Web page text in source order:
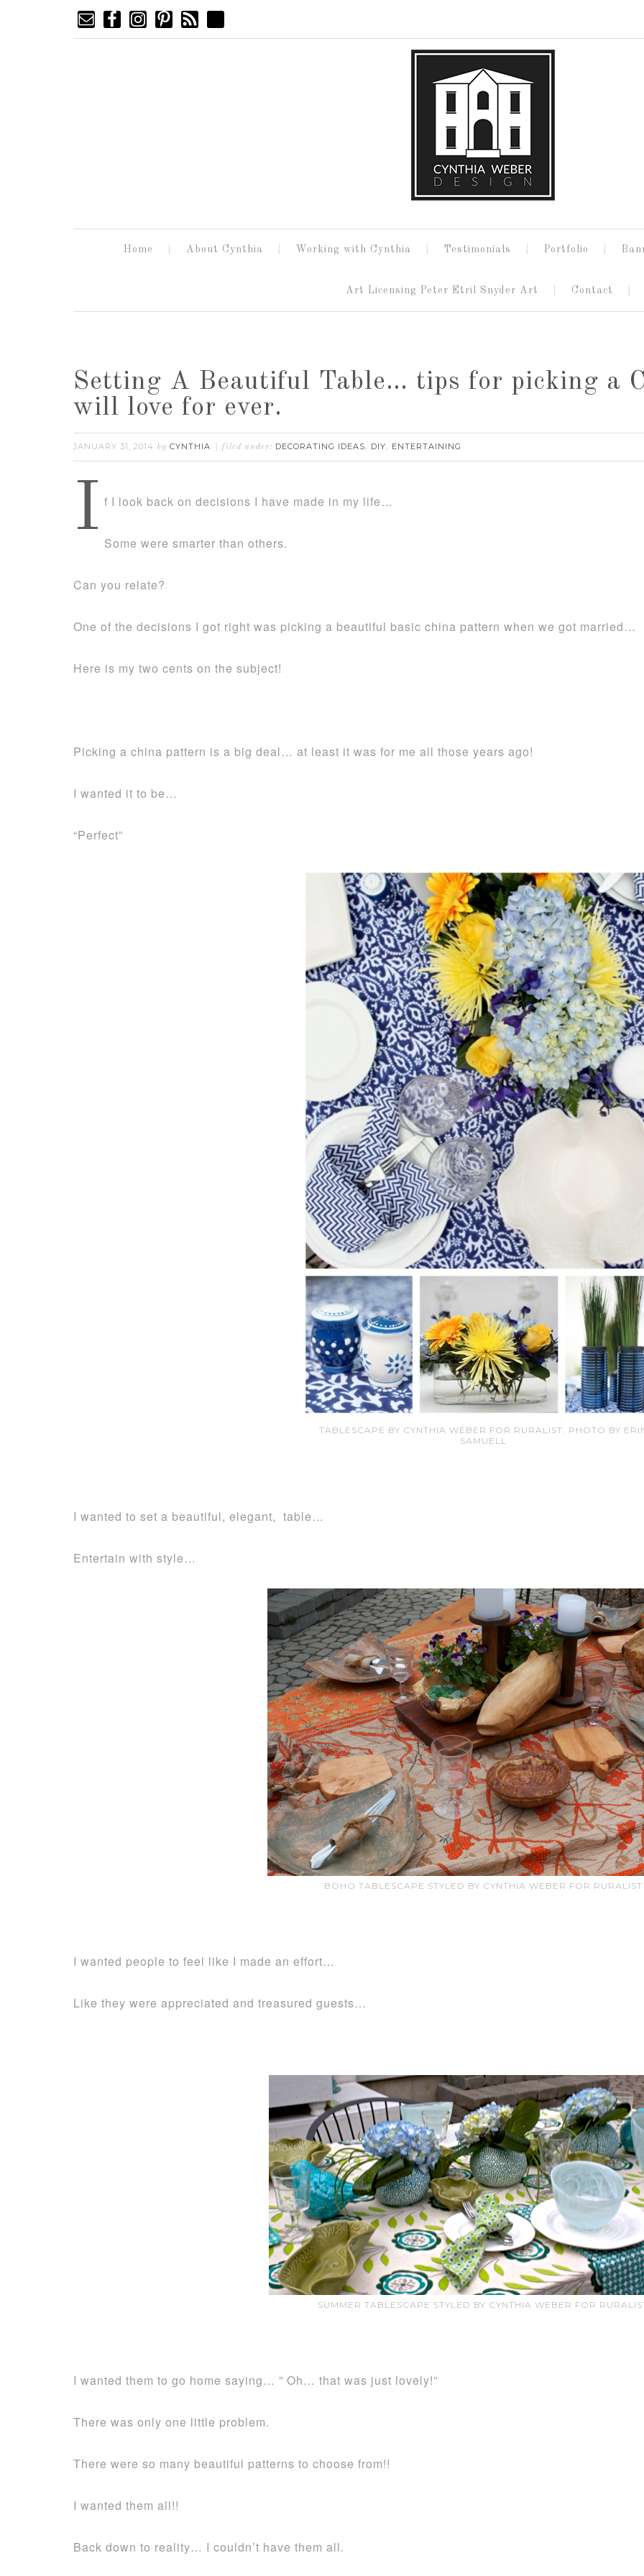
Home About Cynthia Working with Cynthia Testimonials Portfolio
Art Licensing Peter Etril Snyder Art Contact
Setting A Beautiful Table… tips for picking a
will love for ever.
JANUARY 31, 2014 by CYNTHIA filed under: DECORATING IDEAS, DIY, ENTERTAINING
I f I look back on decisions I have made in my life…
Some were smarter than others.
Can you relate?
One of the decisions I got right was picking a beautiful basic china pattern when we got married…
Here is my two cents on the subject!
Picking a china pattern is a big deal… at least it was for me all those years ago!
I wanted it to be…
“Perfect”
TABLESCAPE BY CYNTHIA WEBER FOR RURALIST. PHOTO BY
SAMUELL
I wanted to set a beautiful, elegant, table…
Entertain with style…
BOHO TABLESCAPE STYLED BY CYNTHIA WEBER FOR RURALIST
I wanted people to feel like I made an effort…
Like they were appreciated and treasured guests…
SUMMER TABLESCAPE STYLED BY CYNTHIA WEBER FOR
I wanted them to go home saying… ” Oh… that was just lovely!”
There was only one little problem.
There were so many beautiful patterns to choose from!!
I wanted them all!!
Back down to reality… I couldn’t have them all.